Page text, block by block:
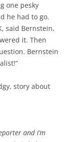
one pesky
he had to go.
said Bernstein,
it. Then
Bernstein
story about
and I’m